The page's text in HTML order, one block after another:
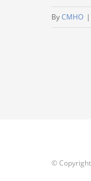
ByCMHO |
©